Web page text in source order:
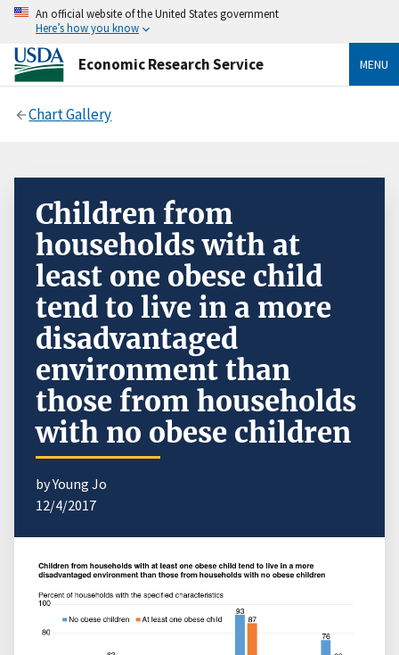
An official website of the United States government
Here’s how you know
Economic Research Service MENU
Chart Gallery
Children from
households with at
least one obese child
tend to live in a more
disadvantaged
environment than
those from households
with no obese children
by Young Jo
12/4/2017